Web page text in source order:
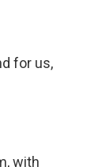
for us,
with